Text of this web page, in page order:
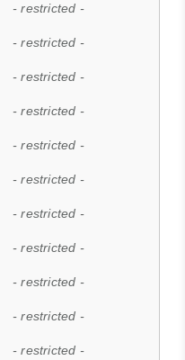
- restricted -
- restricted -
- restricted -
- restricted -
- restricted -
- restricted -
- restricted -
- restricted -
- restricted -
- restricted -
- restricted -